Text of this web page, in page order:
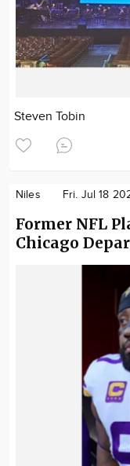
Steven Tobin
Niles Fri. Jul 18
Former NFL
Chicago